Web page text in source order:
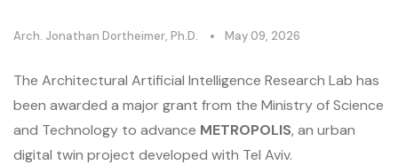
Arch. Jonathan Dortheimer, Ph.D. May 09, 2026
The Architectural Artificial Intelligence Research Lab has
been awarded a major grant from the Ministry of Science
and Technology to advance METROPOLIS, an urban
digital twin project developed with Tel Aviv.